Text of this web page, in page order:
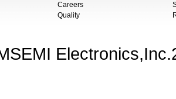
Careers
Quality